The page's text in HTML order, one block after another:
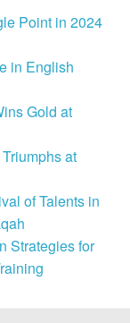
Point in 2024
in English
Gold at
at
of Talents in
Strategies for